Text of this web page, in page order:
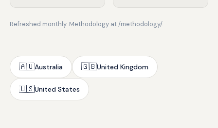
Refreshed monthly. Methodology at /methodology/.
🇦🇺Australia 🇬🇧United Kingdom
🇺🇸United States